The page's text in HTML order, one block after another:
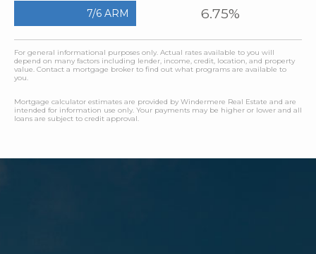
7/6 ARM 6.75%
For general informational purposes only. Actual rates available to you will
depend on many factors including lender, income, credit, location, and property
value. Contact a mortgage broker to find out what programs are available to
you.
Mortgage calculator estimates are provided by Windermere Real Estate and are
intended for information use only. Your payments may be higher or lower and all
loans are subject to credit approval.